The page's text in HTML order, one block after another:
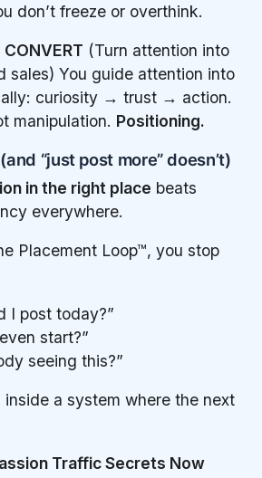
don’t freeze or overthink.
(Turn attention into
sales) You guide attention into
curiosity → trust → action.
manipulation. Positioning.
“just post more” doesn’t)
in the right place beats
everywhere.
Placement Loop™, you stop
I post today?”
start?”
seeing this?”
a system where the next
Traffic Secrets Now